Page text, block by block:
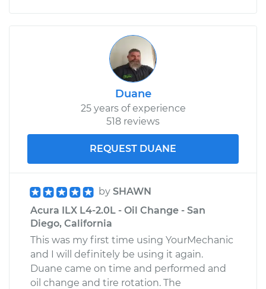
Duane
25 years of experience
518 reviews
REQUEST DUANE
by SHAWN
Acura ILX L4-2.0L - Oil Change - San
Diego, California
This was my first time using YourMechanic
and I will definitely be using it again.
Duane came on time and performed and
oil change and tire rotation. The